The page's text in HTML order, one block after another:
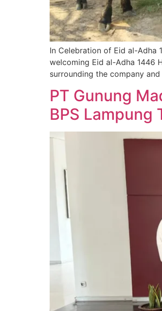
In Celebration of Eid al-Adha
welcoming Eid al-Adha 1446
surrounding the company
PT Gunung
BPS Lampung